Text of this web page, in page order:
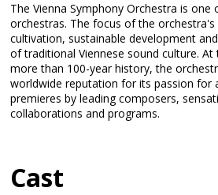
The Vienna Symphony Orchestra is
orchestras. The focus of the
cultivation, sustainable development
of traditional Viennese sound culture.
more than 100-year history, the
worldwide reputation for its passion for
premieres by leading composers,
collaborations and programs.
Cast